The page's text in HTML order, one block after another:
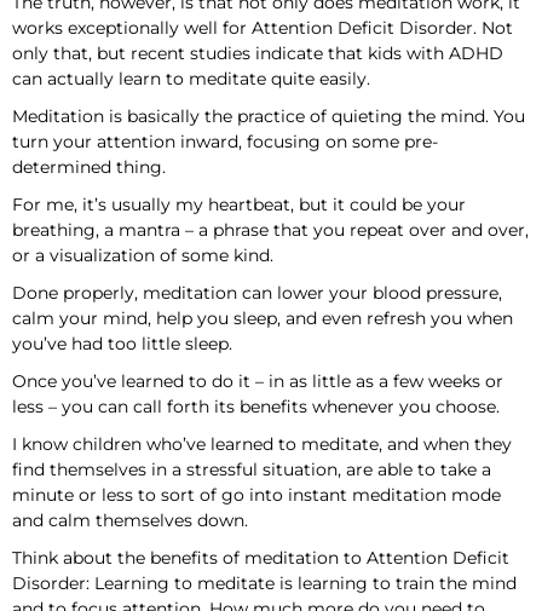
works exceptionally well for Attention Deficit Disorder. Not
only that, but recent studies indicate that kids with ADHD
can actually learn to meditate quite easily.
Meditation is basically the practice of quieting the mind. You
turn your attention inward, focusing on some pre-
determined thing.
For me, it’s usually my heartbeat, but it could be your
breathing, a mantra – a phrase that you repeat over and over,
or a visualization of some kind.
Done properly, meditation can lower your blood pressure,
calm your mind, help you sleep, and even refresh you when
you’ve had too little sleep.
Once you’ve learned to do it – in as little as a few weeks or
less – you can call forth its benefits whenever you choose.
I know children who’ve learned to meditate, and when they
find themselves in a stressful situation, are able to take a
minute or less to sort of go into instant meditation mode
and calm themselves down.
Think about the benefits of meditation to Attention Deficit
Disorder: Learning to meditate is learning to train the mind